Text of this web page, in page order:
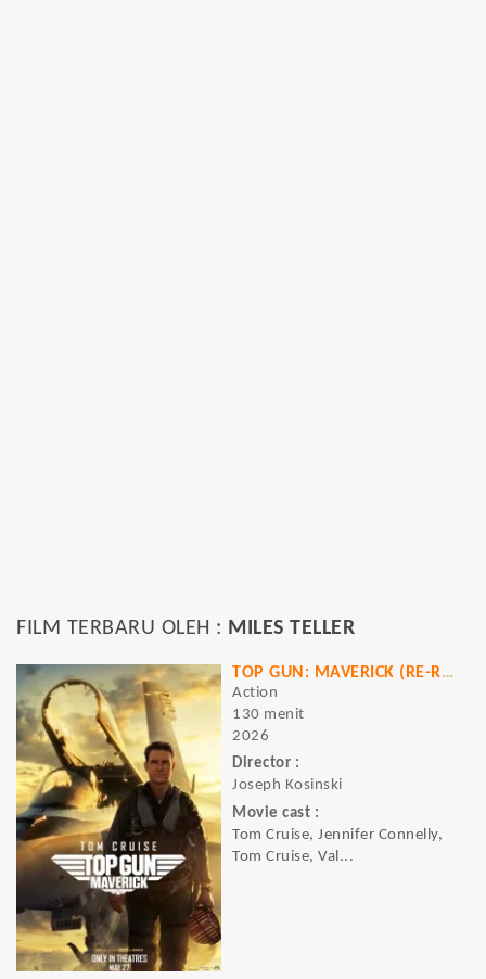
FILM TERBARU OLEH : MILES TELLER
TOP GUN: MAVERICK (RE-RELEASE)
Action
130 menit
2026
Director :
Joseph Kosinski
Movie cast :
Tom Cruise, Jennifer Connelly,
Tom Cruise, Val...